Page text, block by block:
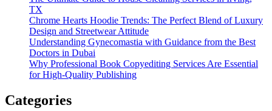
TX
Chrome Hearts Hoodie Trends: The Perfect Blend of Luxury
Design and Streetwear Attitude
Understanding Gynecomastia with Guidance from the Best
Doctors in Dubai
Why Professional Book Copyediting Services Are Essential
for High-Quality Publishing
Categories